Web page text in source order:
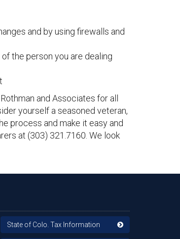
and by using firewalls and
the person you are dealing
and Associates for all
yourself a seasoned veteran,
process and make it easy and
at (303) 321.7160. We look
State of Colo. Tax Information